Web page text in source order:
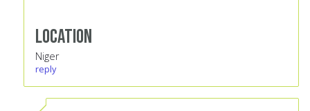
Location
Niger
reply